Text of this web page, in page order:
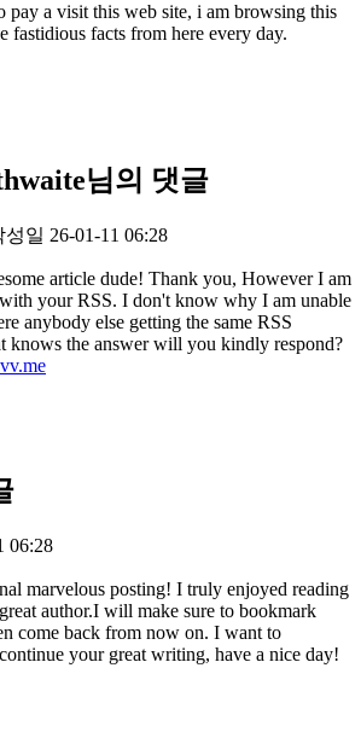
pay a visit this web site, i am browsing this
fastidious facts from here every day.
님의 댓글
성일 26-01-11 06:28
article dude! Thank you, However I am
your RSS. I don't know why I am unable
anybody else getting the same RSS
knows the answer will you kindly respond?
06:28
marvelous posting! I truly enjoyed reading
author.I will make sure to bookmark
come back from now on. I want to
your great writing, have a nice day!